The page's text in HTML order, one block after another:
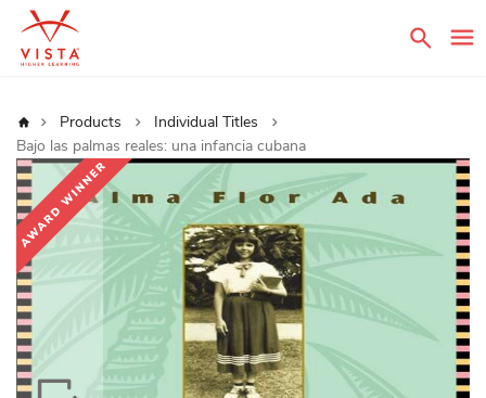
Home Products
Individual Titles
Bajo las palmas reales: una infancia cubana
Skip
to
the
end
of
the
images
gallery